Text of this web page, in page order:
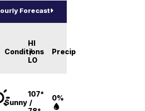
Forecast
Conditions
HI
/
LO
Precip
Sunny
107°
/
0%